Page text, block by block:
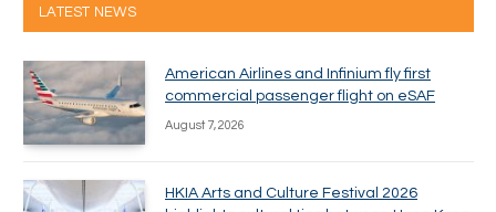
LATEST NEWS
American Airlines and Infinium fly first
commercial passenger flight on eSAF
August 7, 2026
HKIA Arts and Culture Festival 2026